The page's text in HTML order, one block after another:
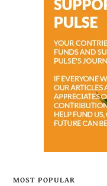
MOST POPULAR